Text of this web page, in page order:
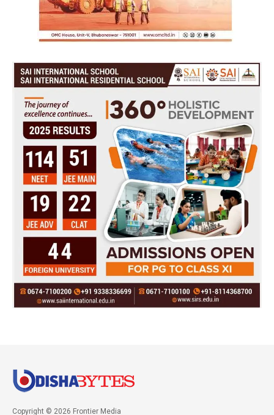
Copyright © 2026 Frontier Media